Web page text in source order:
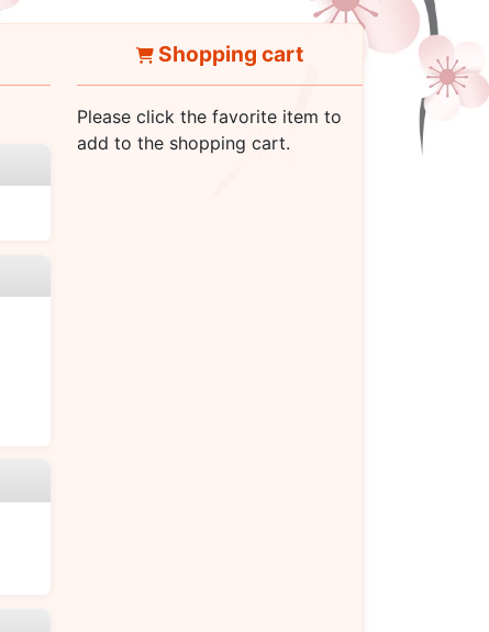
Shopping cart
Please click the favorite item to
add to the shopping cart.